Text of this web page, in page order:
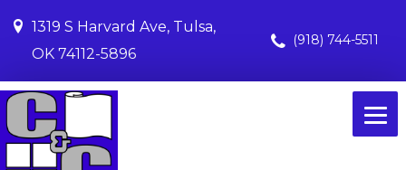
1319 S Harvard Ave, Tulsa,
OK 74112-5896
(918) 744-5511